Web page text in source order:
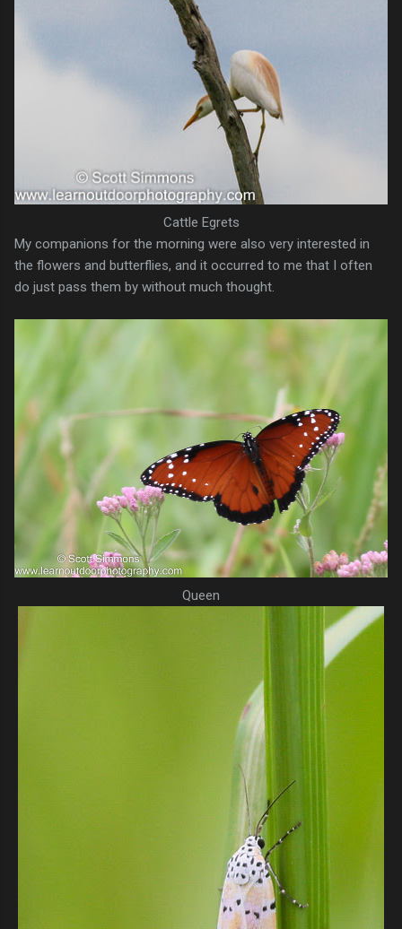
Cattle Egrets
My companions for the morning were also very interested in
the flowers and butterflies, and it occurred to me that I often
do just pass them by without much thought.
Queen